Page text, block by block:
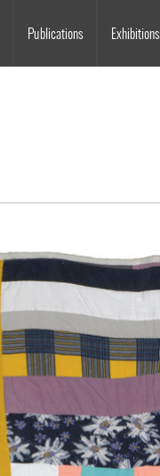
Publications Exhibitions